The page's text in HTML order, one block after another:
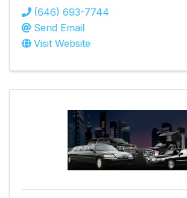
(646) 693-7744
Send Email
Visit Website